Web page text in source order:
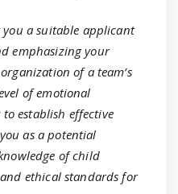
you a suitable applicant
emphasizing your
of a team’s
of emotional
establish effective
as a potential
of child
ethical standards for